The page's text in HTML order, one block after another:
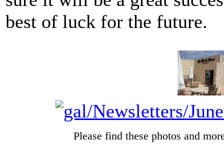
best of luck for the future.
Please find these photos and